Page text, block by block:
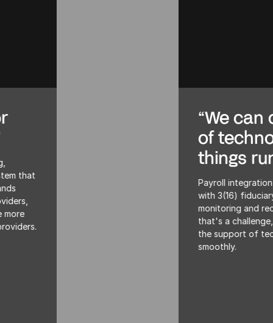
“We can offer the support
of technology to keep
things running smoothly”
Payroll integration is almost mandatory for plans
with 3(16) fiduciary services—which need frequent
monitoring and reconciliation. For a lot of clients
that's a challenge, and that’s where we can offer
the support of technology to keep things running